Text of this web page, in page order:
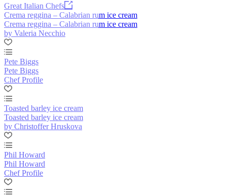
Great Italian Chefs
Crema reggina – Calabrian rum ice cream
Crema reggina – Calabrian rum ice cream
by Valeria Necchio
Pete Biggs
Pete Biggs
Chef Profile
Toasted barley ice cream
Toasted barley ice cream
by Christoffer Hruskova
Phil Howard
Phil Howard
Chef Profile